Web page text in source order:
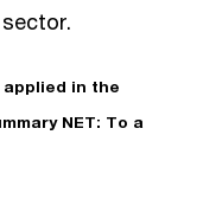
applied in the
NET: To a